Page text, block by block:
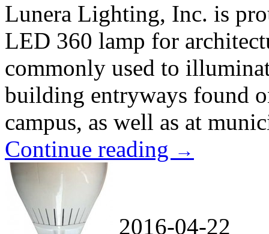
Lunera Lighting, Inc. is
LED 360 lamp for
commonly used to
building entryways found
campus, as well as at
Continue reading →
2016-04-22